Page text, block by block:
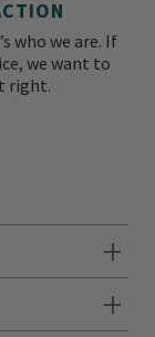
who we are. If
we want to
right.